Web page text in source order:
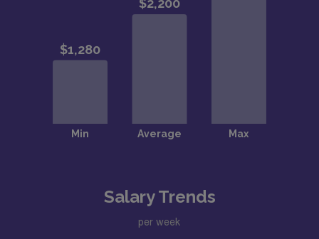
Salary Trends
per week